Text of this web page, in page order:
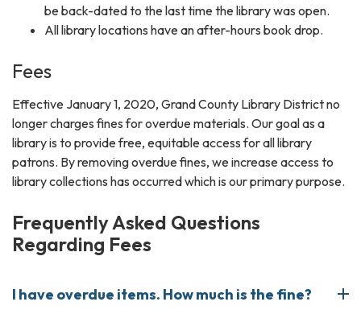
be back-dated to the last time the library was open.
All library locations have an after-hours book drop.
Fees
Effective January 1, 2020, Grand County Library District no
longer charges fines for overdue materials. Our goal as a
library is to provide free, equitable access for all library
patrons. By removing overdue fines, we increase access to
library collections has occurred which is our primary purpose.
Frequently Asked Questions
Regarding Fees
I have overdue items. How much is the fine?